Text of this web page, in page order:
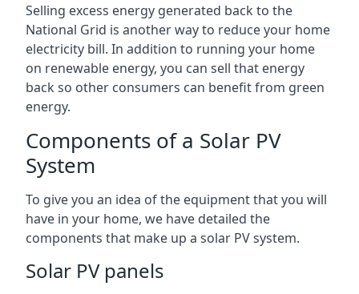
Selling excess energy generated back to the
National Grid is another way to reduce your home
electricity bill. In addition to running your home
on renewable energy, you can sell that energy
back so other consumers can benefit from green
energy.
Components of a Solar PV
System
To give you an idea of the equipment that you will
have in your home, we have detailed the
components that make up a solar PV system.
Solar PV panels